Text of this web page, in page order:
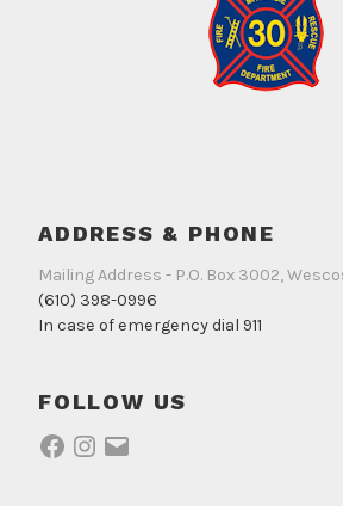
ADDRESS & PHONE
Mailing Address - P.O. Box 3002,
(610) 398-0996
In case of emergency dial 911
FOLLOW US
Facebook
Instagram
Email